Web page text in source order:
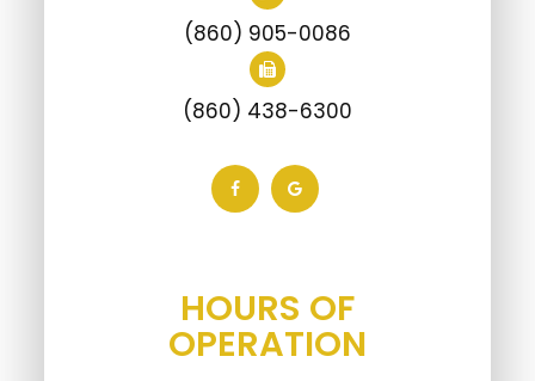
(860) 905-0086
(860) 438-6300
HOURS OF
OPERATION